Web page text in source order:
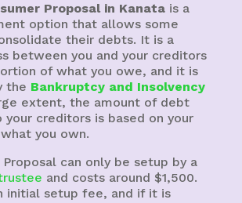
Proposal in Kanatais a
option that allows some
their debts. It is a
between you and your creditors
of what you owe, and it is
the Bankruptcy and Insolvency
extent, the amount of debt
your creditors is based on your
you own.
Proposal can only be setup by a
and costs around $1,500.
initial setup fee, and if it is